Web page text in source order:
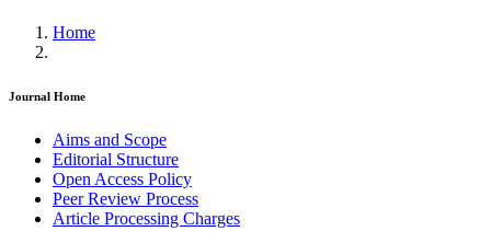
Home
Journal Home
Aims and Scope
Editorial Structure
Open Access Policy
Peer Review Process
Article Processing Charges